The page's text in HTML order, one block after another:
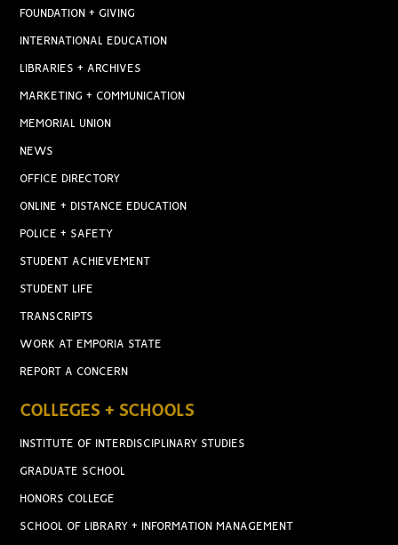
FOUNDATION + GIVING
INTERNATIONAL EDUCATION
LIBRARIES + ARCHIVES
MARKETING + COMMUNICATION
MEMORIAL UNION
NEWS
OFFICE DIRECTORY
ONLINE + DISTANCE EDUCATION
POLICE + SAFETY
STUDENT ACHIEVEMENT
STUDENT LIFE
TRANSCRIPTS
WORK AT EMPORIA STATE
REPORT A CONCERN
COLLEGES + SCHOOLS
INSTITUTE OF INTERDISCIPLINARY STUDIES
GRADUATE SCHOOL
HONORS COLLEGE
SCHOOL OF LIBRARY + INFORMATION MANAGEMENT